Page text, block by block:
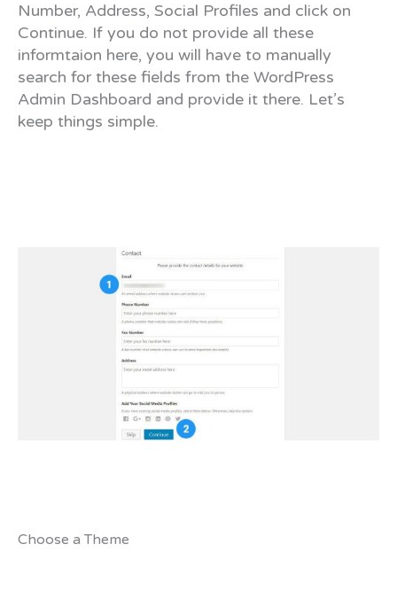
Number, Address, Social Profiles and click on
Continue. If you do not provide all these
informtaion here, you will have to manually
search for these fields from the WordPress
Admin Dashboard and provide it there. Let’s
keep things simple.
Choose a Theme